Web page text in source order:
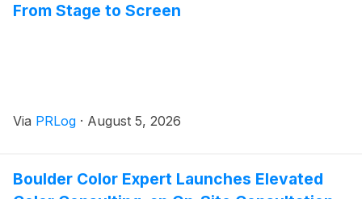
From Stage to Screen
Via PRLog · August 5, 2026
Boulder Color Expert Launches Elevated